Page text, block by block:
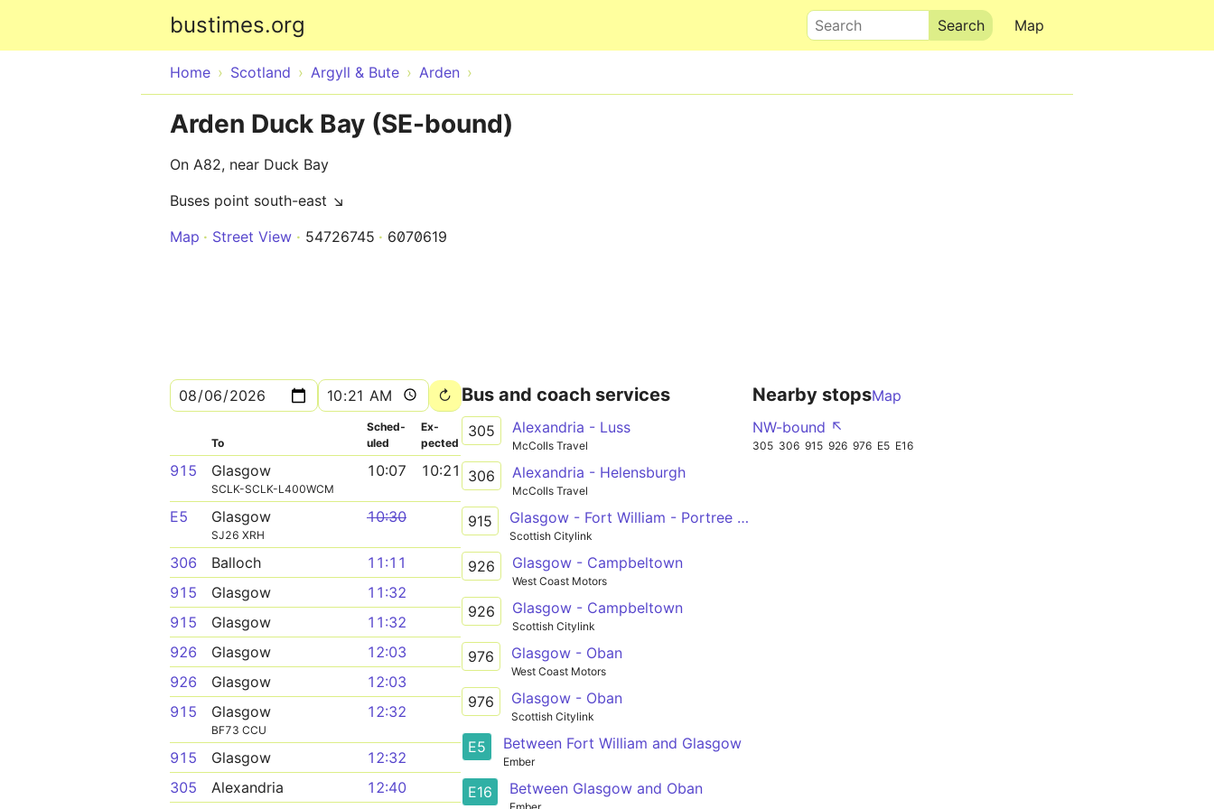
bustimes.org Map
Search
Home Scotland Argyll & Bute Arden
Arden Duck Bay (SE-bound)
On A82, near Duck Bay
Buses point south-east ↘
Map
Street View 54726745 6070619
To
Sched­
uled
Ex­
pected
915 Glasgow
SCLK-SCLK-L400WCM
10:07 10:21
E5 Glasgow
SJ26 XRH
10:30
306 Balloch
11:11
915
Glasgow
11:32
915
Glasgow
11:32
926
Glasgow
12:03
926
Glasgow
12:03
915
Glasgow
BF73 CCU
12:32
915 Glasgow
12:32
305
Alexandria
12:40
Bus and coach services
305 Alexandria - Luss
McColls Travel
306 Alexandria - Helensburgh
McColls Travel
915 Glasgow - Fort William - Portree or Uig
Scottish Citylink
926 Glasgow - Campbeltown
West Coast Motors
926 Glasgow - Campbeltown
Scottish Citylink
976 Glasgow - Oban
West Coast Motors
976 Glasgow - Oban
Scottish Citylink
E5 Between Fort William and Glasgow
Ember
E16 Between Glasgow and Oban
Nearby stopsMap
NW-bound ↖
305 306 915 926 976 E5 E16